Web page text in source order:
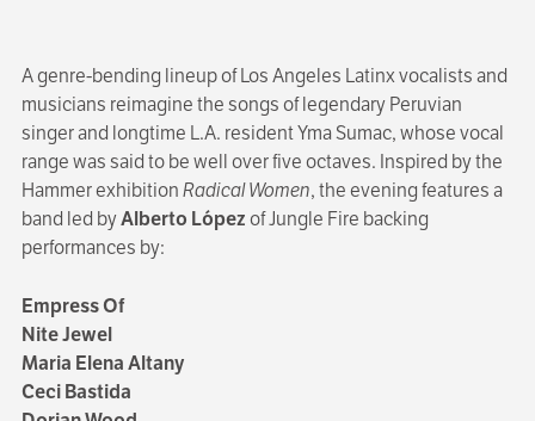
A genre-bending lineup of Los Angeles Latinx vocalists and
musicians reimagine the songs of legendary Peruvian
singer and longtime L.A. resident Yma Sumac, whose vocal
range was said to be well over five octaves. Inspired by the
Hammer exhibitionRadical Women, the evening features a
band led byAlberto Lópezof Jungle Fire backing
performances by:
Empress Of
Nite Jewel
Maria Elena Altany
Ceci Bastida